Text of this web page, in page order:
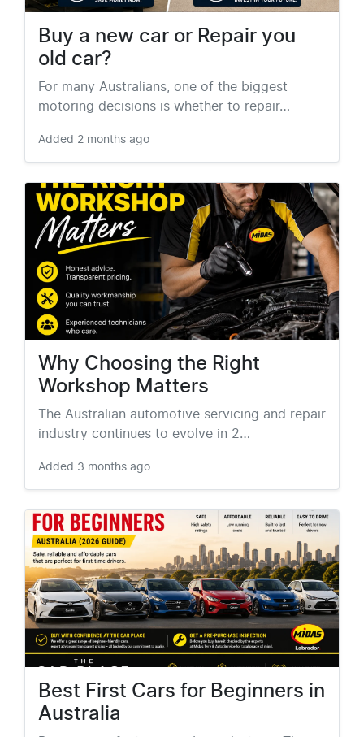
Buy a new car or Repair you
old car?
For many Australians, one of the biggest
motoring decisions is whether to repair…
Added 2 months ago
Why Choosing the Right
Workshop Matters
The Australian automotive servicing and repair
industry continues to evolve in 2…
Added 3 months ago
Best First Cars for Beginners in
Australia